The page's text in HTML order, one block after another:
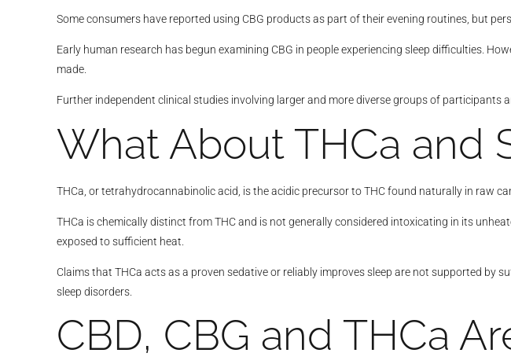
Some consumers have reported using CBG products as part of their evening routines, but
Early human research has begun examining CBG in people experiencing sleep difficulties.
made.
Further independent clinical studies involving larger and more diverse groups of participants
What About THCa and
THCa, or tetrahydrocannabinolic acid, is the acidic precursor to THC found naturally in raw
THCa is chemically distinct from THC and is not generally considered intoxicating in its
exposed to sufficient heat.
Claims that THCa acts as a proven sedative or reliably improves sleep are not supported
sleep disorders.
CBD, CBG and THCa